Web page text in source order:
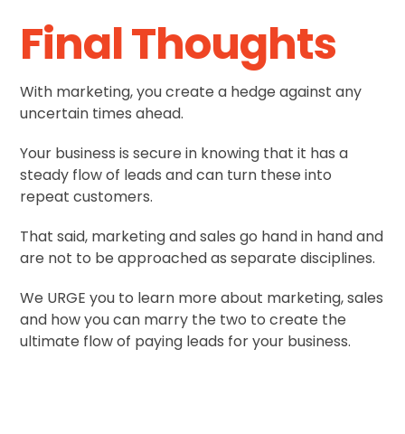
Final Thoughts
With marketing, you create a hedge against any
uncertain times ahead.
Your business is secure in knowing that it has a
steady flow of leads and can turn these into
repeat customers.
That said, marketing and sales go hand in hand and
are not to be approached as separate disciplines.
We URGE you to learn more about marketing, sales
and how you can marry the two to create the
ultimate flow of paying leads for your business.